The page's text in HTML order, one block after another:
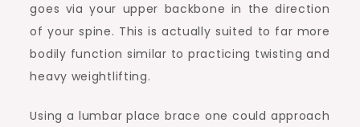
goes via your upper backbone in the direction
of your spine. This is actually suited to far more
bodily function similar to practicing twisting and
heavy weightlifting.
Using a lumbar place brace one could approach